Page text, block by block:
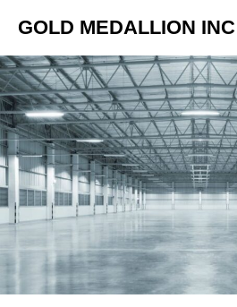
GOLD MEDALLION INC